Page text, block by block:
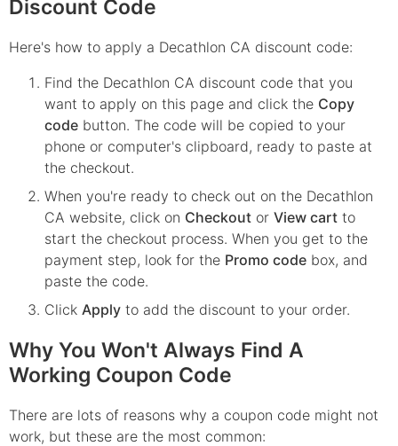
Discount Code
Here's how to apply a Decathlon CA discount code:
Find the Decathlon CA discount code that you
want to apply on this page and click the Copy
code button. The code will be copied to your
phone or computer's clipboard, ready to paste at
the checkout.
When you're ready to check out on the Decathlon
CA website, click on Checkout or View cart to
start the checkout process. When you get to the
payment step, look for the Promo code box, and
paste the code.
Click Apply to add the discount to your order.
Why You Won't Always Find A
Working Coupon Code
There are lots of reasons why a coupon code might not
work, but these are the most common: